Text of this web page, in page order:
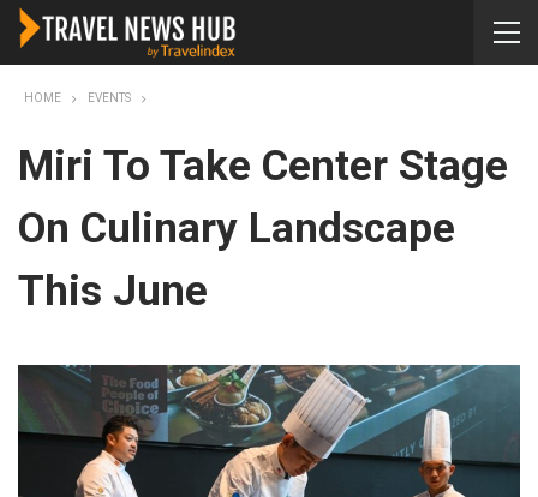
HOME EVENTS
Miri To Take Center Stage
On Culinary Landscape
This June